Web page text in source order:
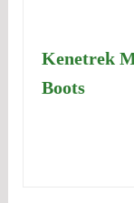
Kenetrek
Boots